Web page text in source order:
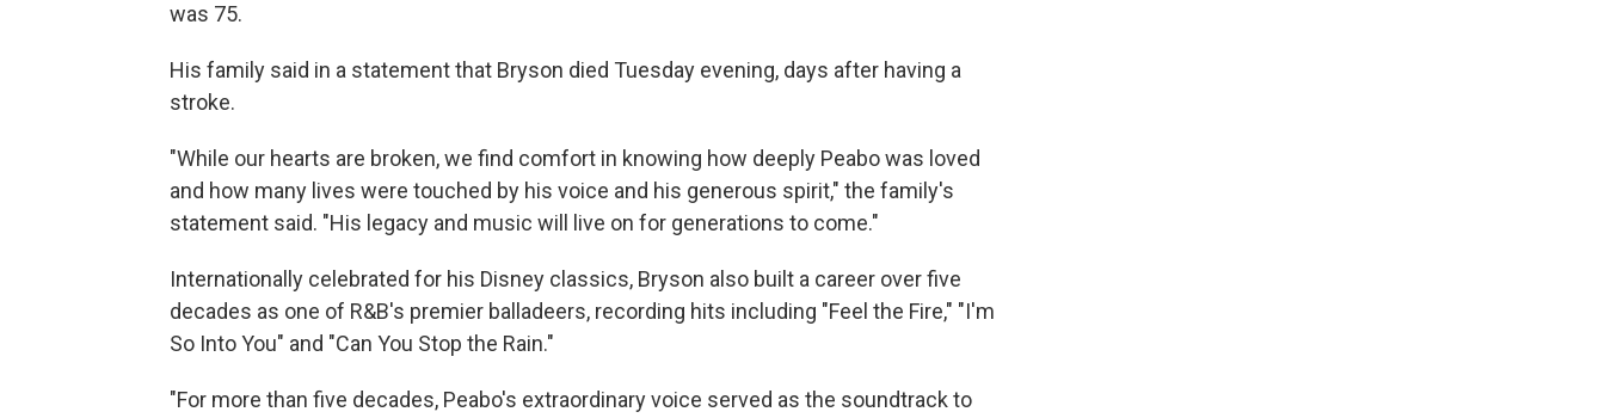
was 75.
His family said in a statement that Bryson died Tuesday evening, days after having a
stroke.
"While our hearts are broken, we find comfort in knowing how deeply Peabo was loved
and how many lives were touched by his voice and his generous spirit," the family's
statement said. "His legacy and music will live on for generations to come."
Internationally celebrated for his Disney classics, Bryson also built a career over five
decades as one of R&B's premier balladeers, recording hits including "Feel the Fire," "I'm
So Into You" and "Can You Stop the Rain."
"For more than five decades, Peabo's extraordinary voice served as the soundtrack to